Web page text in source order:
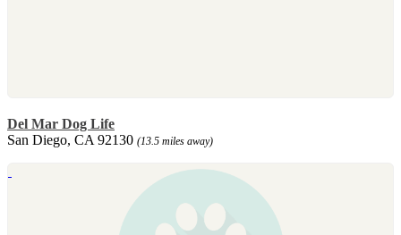
Del Mar Dog Life
San Diego, CA 92130 (13.5 miles away)